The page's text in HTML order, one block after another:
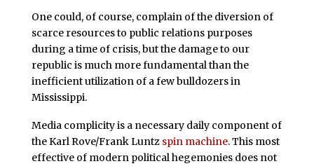
One could, of course, complain of the diversion of
scarce resources to public relations purposes
during a time of crisis, but the damage to our
republic is much more fundamental than the
inefficient utilization of a few bulldozers in
Mississippi.
Media complicity is a necessary daily component of
the Karl Rove/Frank Luntz spin machine. This most
effective of modern political hegemonies does not